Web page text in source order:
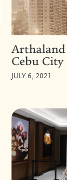
Arthaland
Cebu City
JULY 6, 2021